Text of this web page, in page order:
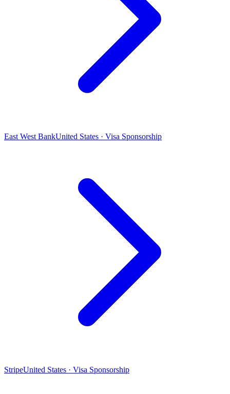
East West BankUnited States · Visa Sponsorship
StripeUnited States · Visa Sponsorship